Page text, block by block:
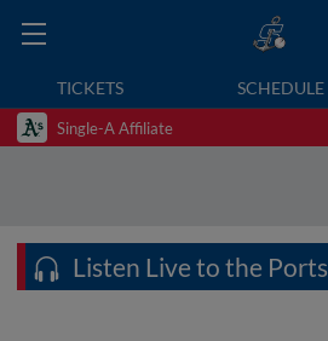
TICKETS SCHEDULE
Single-A Affiliate
Listen Live to the Ports